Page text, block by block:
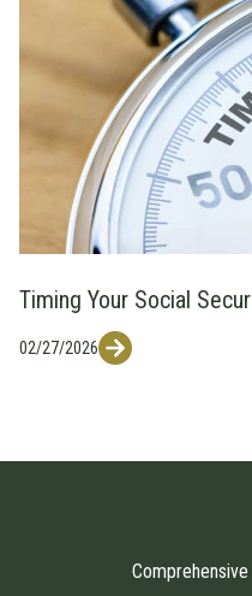
Timing Your Social
02/27/2026